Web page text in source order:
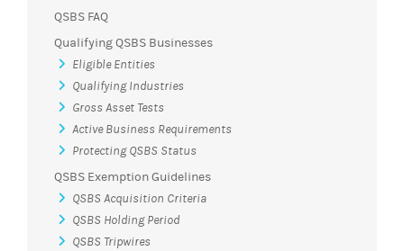
QSBS FAQ
Qualifying QSBS Businesses
Eligible Entities
Qualifying Industries
Gross Asset Tests
Active Business Requirements
Protecting QSBS Status
QSBS Exemption Guidelines
QSBS Acquisition Criteria
QSBS Holding Period
QSBS Tripwires